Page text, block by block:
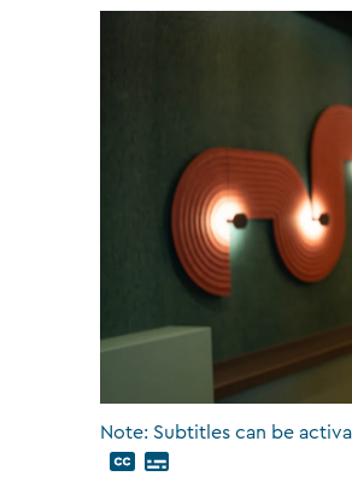
Note: Subtitles can be